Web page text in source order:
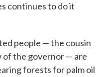
continues to do it
people — the cousin
of the governor — are
forests for palm oil